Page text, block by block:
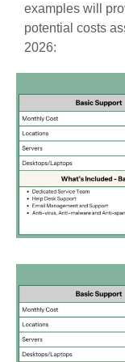
examples will
potential costs
2026: